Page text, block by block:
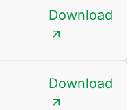
Download
Download